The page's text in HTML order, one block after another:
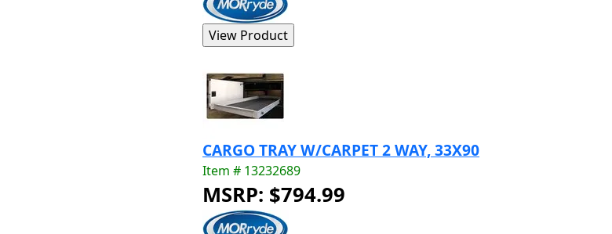
CARGO TRAY W/CARPET 2 WAY, 33X90
Item # 13232689
MSRP: $794.99